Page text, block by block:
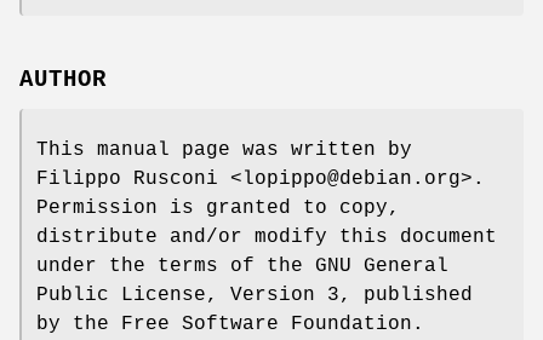
AUTHOR
This manual page was written by
Filippo Rusconi <lopippo@debian.org>.
Permission is granted to copy,
distribute and/or modify this document
under the terms of the GNU General
Public License, Version 3, published
by the Free Software Foundation.